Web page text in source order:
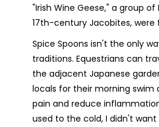
"Irish Wine Geese," a group
17th-century Jacobites, were
Spice Spoons isn't the only
traditions. Equestrians can
the adjacent Japanese
locals for their morning swim
pain and reduce
used to the cold, I didn't